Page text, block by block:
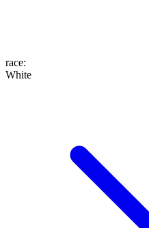
race:
White